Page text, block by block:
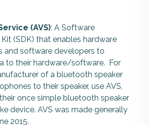
(AVS): A Software
(SDK) that enables hardware
and software developers to
to their hardware/software. For
of a bluetooth speaker
to their speaker, use AVS,
once simple bluetooth speaker
device. AVS was made generally
2015.